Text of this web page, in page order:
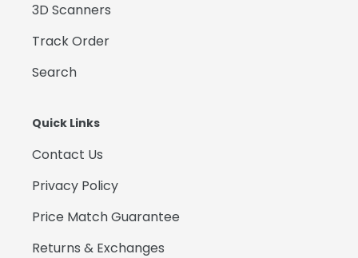
3D Scanners
Track Order
Search
Quick Links
Contact Us
Privacy Policy
Price Match Guarantee
Returns & Exchanges